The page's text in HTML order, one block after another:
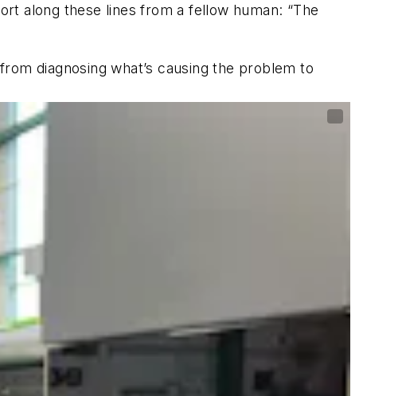
along these lines from a fellow human: “The
diagnosing what’s causing the problem to